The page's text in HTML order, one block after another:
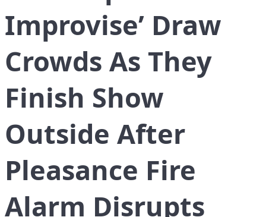
Improvise’ Draw
Crowds As They
Finish Show
Outside After
Pleasance Fire
Alarm Disrupts